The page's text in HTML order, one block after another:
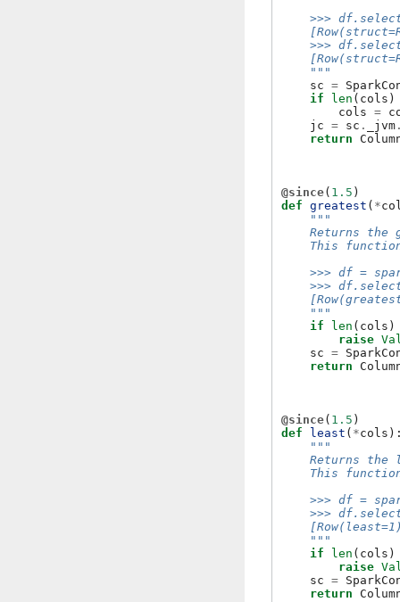
>>>
>>>
    """
sc =
if
len ( cols )
cols =
jc = sc . _jvm
return
@since( 1.5 )
def greatest ( *
"""
Returns the
This
>>> df =
>>>
    """
if
len ( cols )
raise
sc =
return
@since( 1.5 )
def
least ( *cols
"""
Returns the
This
>>> df =
>>>
    """
if
len ( cols )
raise
sc =
return